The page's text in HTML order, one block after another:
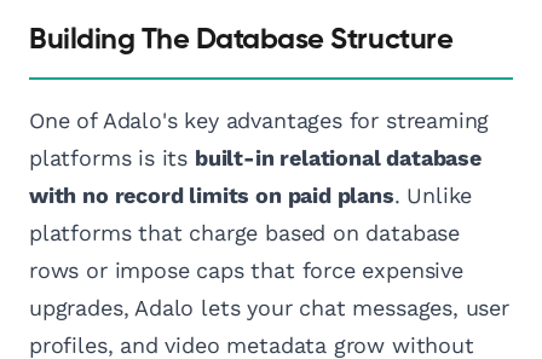
Building The Database Structure
One of Adalo's key advantages for streaming
platforms is its built-in relational database
with no record limits on paid plans. Unlike
platforms that charge based on database
rows or impose caps that force expensive
upgrades, Adalo lets your chat messages, user
profiles, and video metadata grow without